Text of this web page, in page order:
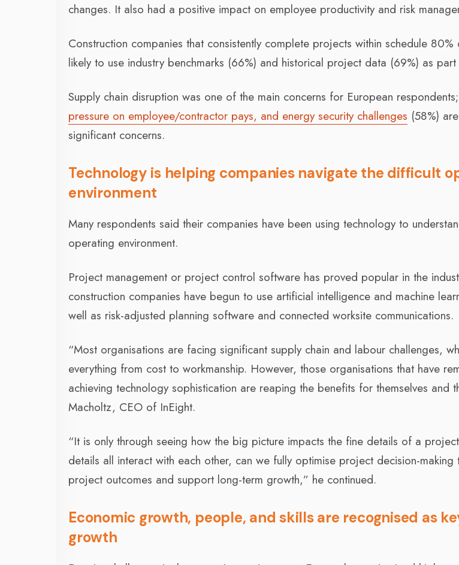
changes. It also had a positive impact on employee productivity and risk
Construction companies that consistently complete projects within schedule
likely to use industry benchmarks (66%) and historical project data (69%) as
Supply chain disruption was one of the main concerns for European
pressure on employee/contractor pays, and energy security challenges (58%)
significant concerns.
Technology is helping companies navigate the difficult
environment
Many respondents said their companies have been using technology to
operating environment.
Project management or project control software has proved popular in the
construction companies have begun to use artificial intelligence and machine
well as risk-adjusted planning software and connected worksite communications.
“Most organisations are facing significant supply chain and labour challenges,
everything from cost to workmanship. However, those organisations that have
achieving technology sophistication are reaping the benefits for themselves and
Macholtz, CEO of InEight.
“It is only through seeing how the big picture impacts the fine details of a
details all interact with each other, can we fully optimise project decision-
project outcomes and support long-term growth,” he continued.
Economic growth, people, and skills are recognised as
growth